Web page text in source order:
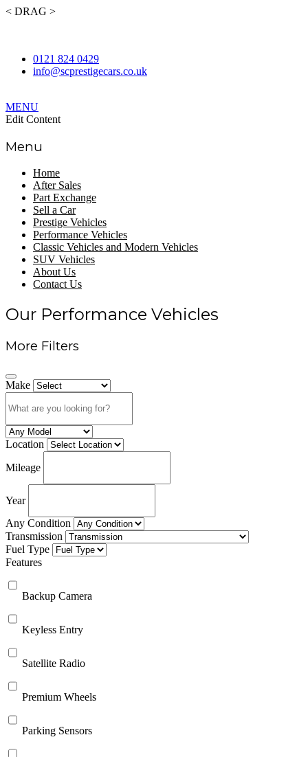
< DRAG >
0121 824 0429
info@scprestigecars.co.uk
MENU
Edit Content
Menu
Home
After Sales
Part Exchange
Sell a Car
Prestige Vehicles
Performance Vehicles
Classic Vehicles and Modern Vehicles
SUV Vehicles
About Us
Contact Us
Our Performance Vehicles
More Filters
Make
Location
Mileage
Year
Any Condition
Transmission
Fuel Type
Features
Backup Camera
Keyless Entry
Satellite Radio
Premium Wheels
Parking Sensors